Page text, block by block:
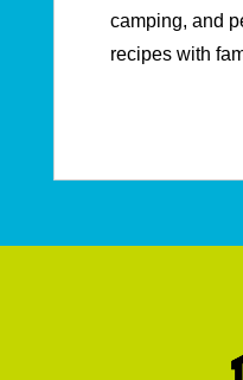
camping, and
recipes with